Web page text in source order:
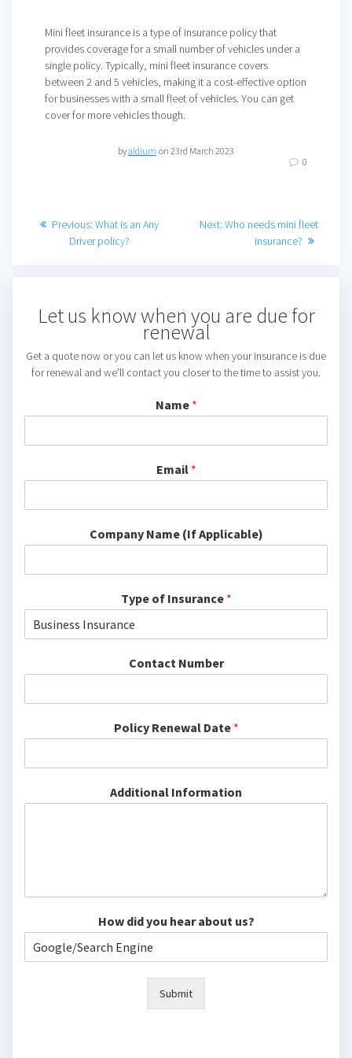
Mini fleet insurance is a type of insurance policy that
provides coverage for a small number of vehicles under a
single policy. Typically, mini fleet insurance covers
between 2 and 5 vehicles, making it a cost-effective option
for businesses with a small fleet of vehicles. You can get
cover for more vehicles though.
byaldium on 23rd March 2023
0
Post
navigation
Previous: Previous
post:
What is an Any
Driver policy?
Next: Next
Who needs mini fleet
insurance?
Let us know when you are due for
renewal
Get a quote now or you can let us know when your insurance is due
for renewal and we'll contact you closer to the time to assist you.
Name *
Email *
Company Name (If Applicable)
Type of Insurance *
Contact Number
Policy Renewal Date *
Additional Information
How did you hear about us?
Submit